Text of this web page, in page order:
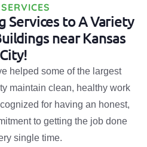
Services to A Variety
near Kansas
City!
helped some of the largest
maintain clean, healthy work
for having an honest,
to getting the job done
single time.